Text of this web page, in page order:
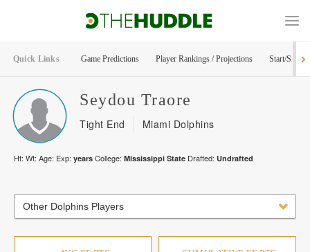
Quick Links Game Predictions Player Rankings / Projections Start/Sit
Seydou Traore
Tight End Miami Dolphins
Ht: Wt: Age: Exp: years College: Mississippi State Drafted: Undrafted
Other Dolphins Players